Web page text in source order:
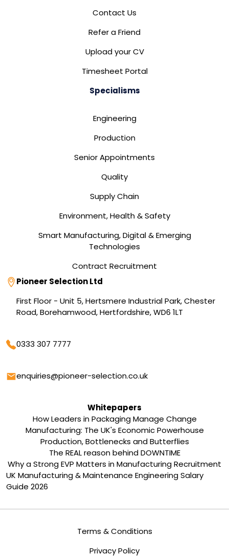
Contact Us
Refer a Friend
Upload your CV
Timesheet Portal
Specialisms
Engineering
Production
Senior Appointments
Quality
Supply Chain
Environment, Health & Safety
Smart Manufacturing, Digital & Emerging
Technologies
Contract Recruitment
Address
Pioneer Selection Ltd
First Floor - Unit 5, Hertsmere Industrial Park, Chester
Road, Borehamwood, Hertfordshire, WD6 1LT
Phone
0333 307 7777
Email
enquiries@pioneer-selection.co.uk
Whitepapers
How Leaders in Packaging Manage Change
Manufacturing: The UK's Economic Powerhouse
Production, Bottlenecks and Butterflies
The REAL reason behind DOWNTIME
Why a Strong EVP Matters in Manufacturing Recruitment
UK Manufacturing & Maintenance Engineering Salary
Guide 2026
Terms & Conditions
Privacy Policy